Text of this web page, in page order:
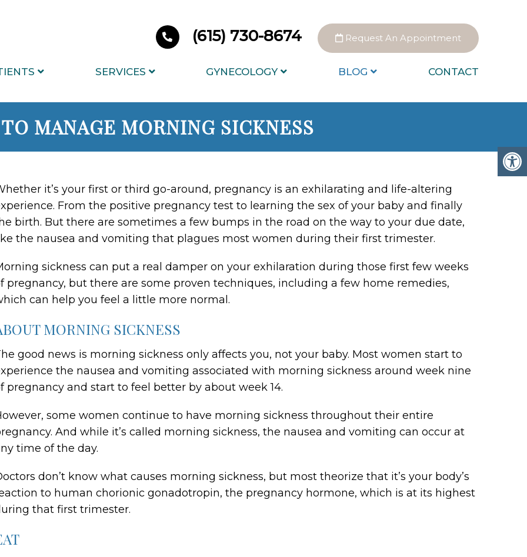
(615) 730-8674 Request An Appointment
SERVICES GYNECOLOGY BLOG CONTACT
MANAGE MORNING SICKNESS
it’s your first or third go-around, pregnancy is an exhilarating and life-altering
From the positive pregnancy test to learning the sex of your baby and finally
birth. But there are sometimes a few bumps in the road on the way to your due date,
the nausea and vomiting that plagues most women during their first trimester.
sickness can put a real damper on your exhilaration during those first few weeks
pregnancy, but there are some proven techniques, including a few home remedies,
can help you feel a little more normal.
MORNING SICKNESS
good news is morning sickness only affects you, not your baby. Most women start to
the nausea and vomiting associated with morning sickness around week nine
pregnancy and start to feel better by about week 14.
some women continue to have morning sickness throughout their entire
And while it’s called morning sickness, the nausea and vomiting can occur at
time of the day.
don’t know what causes morning sickness, but most theorize that it’s your body’s
to human chorionic gonadotropin, the pregnancy hormone, which is at its highest
that first trimester.